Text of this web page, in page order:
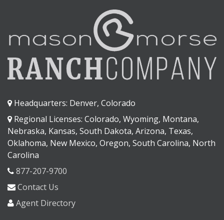
Headquarters: Denver, Colorado
Regional Licenses: Colorado, Wyoming, Montana,
Nebraska, Kansas, South Dakota, Arizona, Texas,
Oklahoma, New Mexico, Oregon, South Carolina, North
Carolina
877-207-9700
Contact Us
Agent Directory